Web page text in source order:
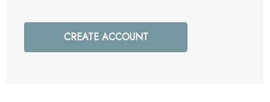
CREATE ACCOUNT